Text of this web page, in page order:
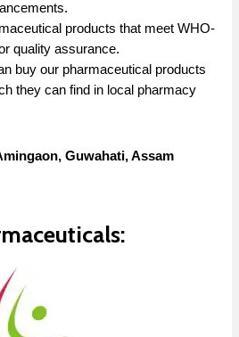
products that meet WHO-
quality assurance.
buy our pharmaceutical products
they can find in local pharmacy
Guwahati, Assam